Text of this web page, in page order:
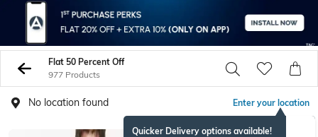
Flat 50 Percent Off
977 Products
No location found Enter your location
Quicker Delivery options available!